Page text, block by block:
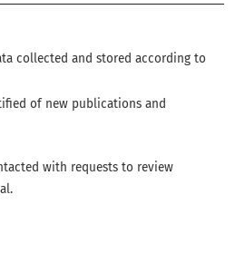
collected and stored according to
of new publications and
with requests to review